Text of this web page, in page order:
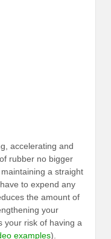
accelerating and
rubber no bigger
a straight
to expend any
the amount of
your
your risk of having a
examples).